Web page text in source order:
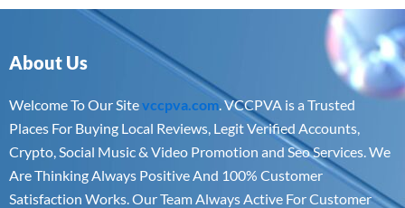
About Us
Welcome To Our Sitevccpva.com. VCCPVA is a Trusted
Places For Buying Local Reviews, Legit Verified Accounts,
Crypto, Social Music & Video Promotion and Seo Services. We
Are Thinking Always Positive And 100% Customer
Satisfaction Works. Our Team Always Active For Customer